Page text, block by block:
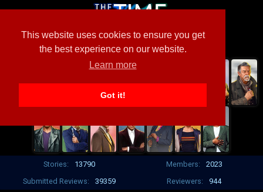
This website uses cookies to ensure you get
the best experience on our website.
Learn more
Got it!
Stories: 13790 Members:
2023
Submitted Reviews:
39359 Reviewers:
944